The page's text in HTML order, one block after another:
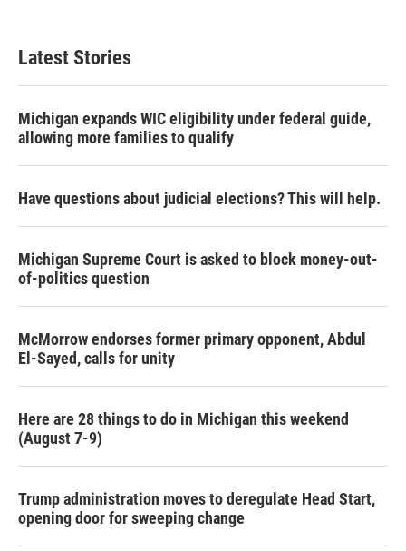
Latest Stories
Michigan expands WIC eligibility under federal guide,
allowing more families to qualify
Have questions about judicial elections? This will help.
Michigan Supreme Court is asked to block money-out-
of-politics question
McMorrow endorses former primary opponent, Abdul
El-Sayed, calls for unity
Here are 28 things to do in Michigan this weekend
(August 7-9)
Trump administration moves to deregulate Head Start,
opening door for sweeping change